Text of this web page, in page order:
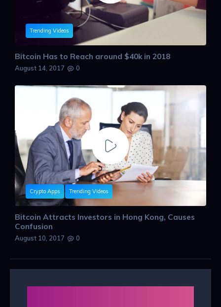
Trending Videos
Bitcoin Has to Reach around $40k in 2018
August 14, 2017 0
Crypto Apps Trending Videos
Bitcoin Attracts Investors in Hong Kong, Causes
Confusion
August 10, 2017 0